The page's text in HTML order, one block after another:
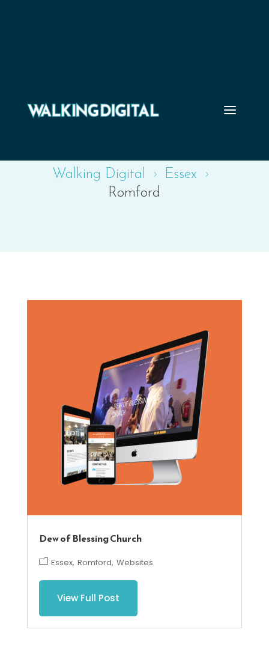
Walking Digital 5 Essex 5
Romford
Dew of Blessing Church
Essex Romford Websites
View Full Post